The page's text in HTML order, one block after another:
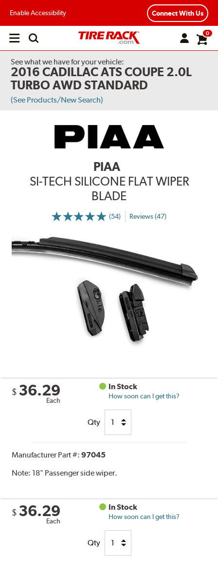
Enable Accessibility Connect With Us
Open
0
See what we have for your vehicle:
2016 CADILLAC ATS COUPE 2.0L
TURBO AWD STANDARD
(See Products/New Search)
PIAA
SI-TECH SILICONE FLAT WIPER
BLADE
(54) Reviews (47)
$ 36.29
Each
In Stock
How soon can I get this?
Qty
Manufacturer Part #:97045
Note: 18" Passenger side wiper.
$ 36.29
Each
In Stock
How soon can I get this?
Qty